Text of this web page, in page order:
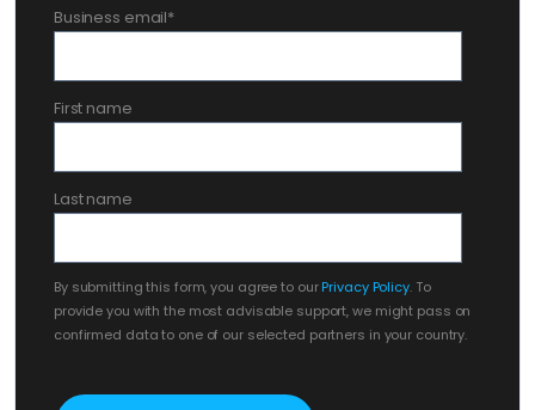
Business email*
First name
Last name
By submitting this form, you agree to ourPrivacy Policy. To
provide you with the most advisable support, we might pass on
confirmed data to one of our selected partners in your country.